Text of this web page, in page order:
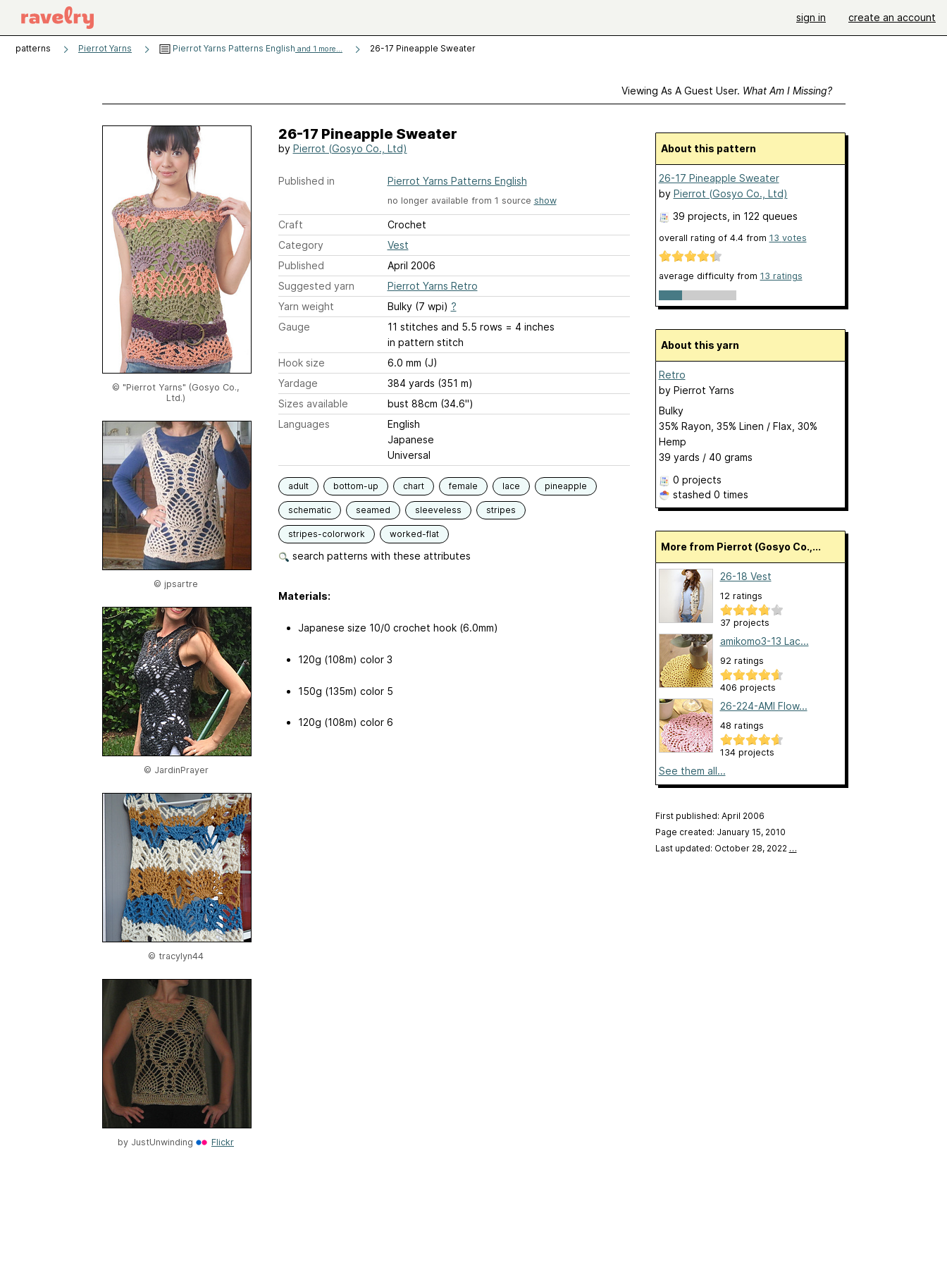
sign in create an account
patterns Pierrot Yarns Pierrot Yarns Patterns English and 1 more... 26-17 Pineapple Sweater
Viewing As A Guest User. What Am I Missing?
© "Pierrot Yarns" (Gosyo Co.,
Ltd.)
© jpsartre
© JardinPrayer
© tracylyn44
by JustUnwinding Flickr
26-17 Pineapple Sweater
by Pierrot (Gosyo Co., Ltd)
Published in Pierrot Yarns Patterns English
no longer available from 1 source show
Craft
Crochet
Category
Vest
Published
April 2006
Suggested yarn
Pierrot Yarns Retro
Yarn weight
Bulky (7 wpi) ?
Gauge
11 stitches and 5.5 rows = 4 inches
in pattern stitch
Hook size
6.0 mm (J)
Yardage
384 yards (351 m)
Sizes available
bust 88cm (34.6")
Languages
English
Japanese
Universal
adult bottom-up chart female lace pineapple
schematic seamed sleeveless stripes
stripes-colorwork worked-flat
search patterns with these attributes
Materials:
Japanese size 10/0 crochet hook (6.0mm)
120g (108m) color 3
150g (135m) color 5
120g (108m) color 6
About this pattern
26-17 Pineapple Sweater
by Pierrot (Gosyo Co., Ltd)
39 projects , in 122 queues
overall rating of 4.4from 13 votes
average difficulty from 13 ratings
About this yarn
Retro
by Pierrot Yarns
Bulky
35% Rayon, 35% Linen / Flax, 30%
Hemp
39 yards / 40 grams
0 projects
stashed 0 times
More from Pierrot (Gosyo Co.,...
26-18 Vest
12 ratings
37 projects
amikomo3-13 Lac...
92 ratings
406 projects
26-224-AMI Flow...
48 ratings
134 projects
See them all...
First published: April 2006
Page created: January 15, 2010
Last updated: October 28, 2022 …